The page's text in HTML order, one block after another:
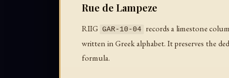
Rue de Lampeze
RIIG GAR-10-04
records a limestone
written in Greek alphabet. It preserves the
formula.